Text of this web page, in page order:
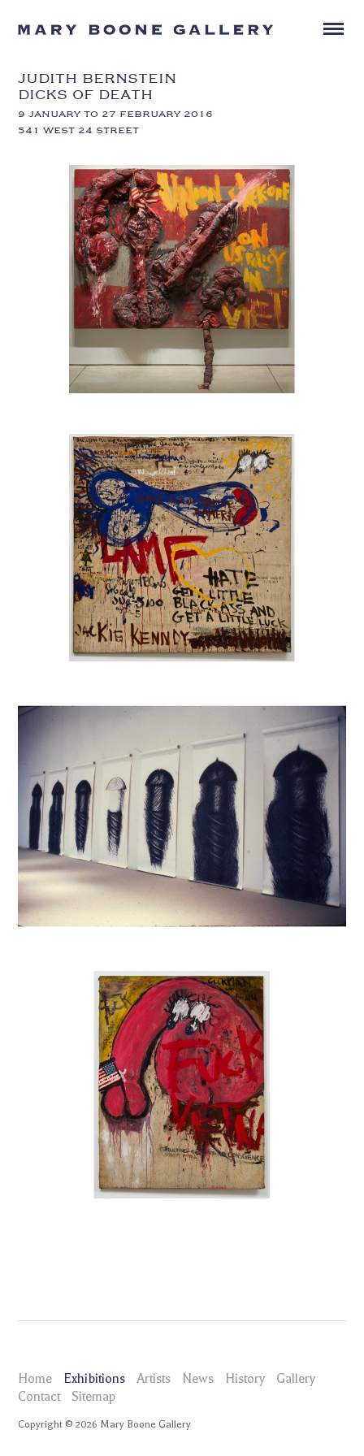
JUDITH BERNSTEIN
DICKS OF DEATH
9 JANUARY TO 27 FEBRUARY 2016
541 WEST 24 STREET
Home Exhibitions Artists News History
Gallery
Contact
Sitemap
Copyright ©2026 Mary Boone Gallery